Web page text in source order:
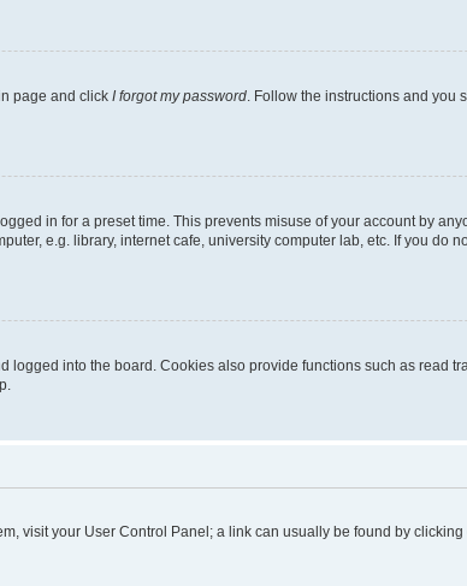
page and click I forgot my password . Follow the instructions and
in for a preset time. This prevents misuse of your account by
e.g. library, internet cafe, university computer lab, etc. If you do
into the board. Cookies also provide functions such as read
visit your User Control Panel; a link can usually be found by